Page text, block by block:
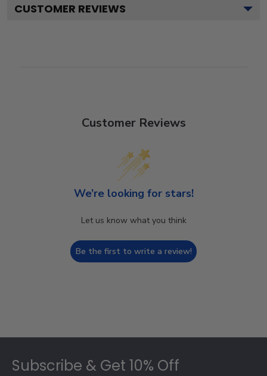
CUSTOMER REVIEWS
Customer Reviews
We’re looking for stars!
Let us know what you think
Be the first to write a review!
Subscribe & Get 10% Off